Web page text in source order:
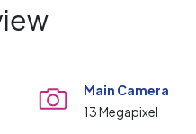
Main Camera
13 Megapixel